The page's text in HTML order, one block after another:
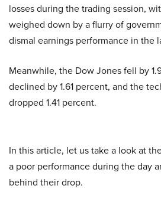
losses during the trading session,
weighed down by a flurry of
dismal earnings performance in the
Meanwhile, the Dow Jones fell by
declined by 1.61 percent, and the
dropped 1.41 percent.
In this article, let us take a look at
a poor performance during the day
behind their drop.